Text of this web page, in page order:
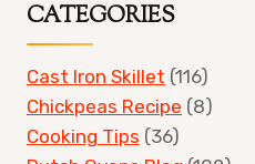
CATEGORIES
Cast Iron Skillet (116)
Chickpeas Recipe (8)
Cooking Tips (36)